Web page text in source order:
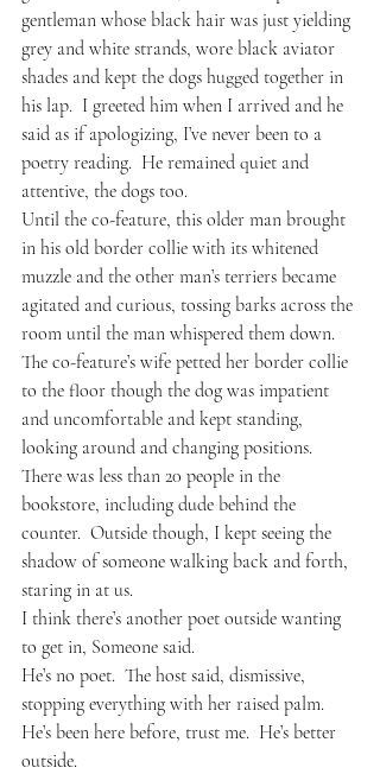
gentleman whose black hair was just yielding
grey and white strands, wore black aviator
shades and kept the dogs hugged together in
his lap.  I greeted him when I arrived and he
said as if apologizing, I’ve never been to a
poetry reading.  He remained quiet and
attentive, the dogs too.
Until the co-feature, this older man brought
in his old border collie with its whitened
muzzle and the other man’s terriers became
agitated and curious, tossing barks across the
room until the man whispered them down.
The co-feature’s wife petted her border collie
to the floor though the dog was impatient
and uncomfortable and kept standing,
looking around and changing positions.
There was less than 20 people in the
bookstore, including dude behind the
counter.  Outside though, I kept seeing the
shadow of someone walking back and forth,
staring in at us.
I think there’s another poet outside wanting
to get in, Someone said.
He’s no poet.  The host said, dismissive,
stopping everything with her raised palm.
He’s been here before, trust me.  He’s better
outside.